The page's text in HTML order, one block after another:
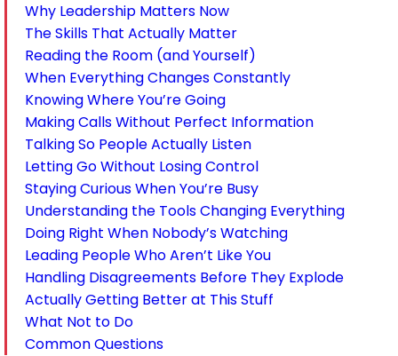
Why Leadership Matters Now
The Skills That Actually Matter
Reading the Room (and Yourself)
When Everything Changes Constantly
Knowing Where You’re Going
Making Calls Without Perfect Information
Talking So People Actually Listen
Letting Go Without Losing Control
Staying Curious When You’re Busy
Understanding the Tools Changing Everything
Doing Right When Nobody’s Watching
Leading People Who Aren’t Like You
Handling Disagreements Before They Explode
Actually Getting Better at This Stuff
What Not to Do
Common Questions